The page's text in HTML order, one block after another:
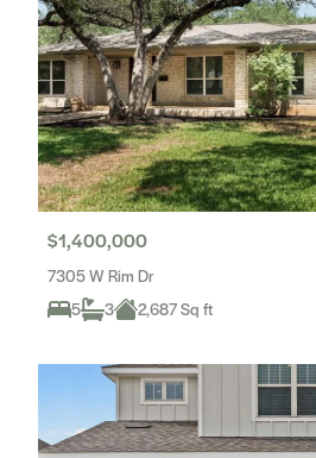
$1,400,000
7305 W Rim Dr
5
3 2,687 Sq ft